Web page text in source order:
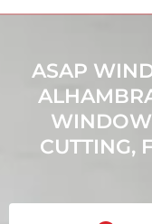
ASAP
WINDOW
CUTTING,